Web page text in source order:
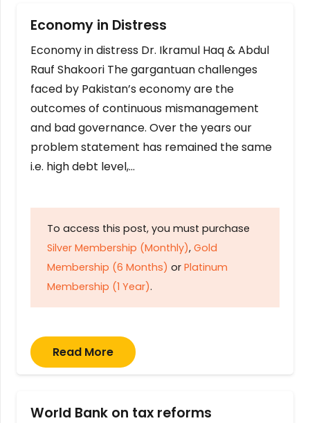
Economy in Distress
Economy in distress Dr. Ikramul Haq & Abdul
Rauf Shakoori The gargantuan challenges
faced by Pakistan’s economy are the
outcomes of continuous mismanagement
and bad governance. Over the years our
problem statement has remained the same
i.e. high debt level,…
To access this post, you must purchase
Silver Membership (Monthly), Gold
Membership (6 Months) or Platinum
Membership (1 Year).
Read More
World Bank on tax reforms